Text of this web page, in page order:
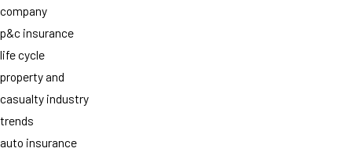
company
p&c insurance
life cycle
property and
casualty industry
trends
auto insurance